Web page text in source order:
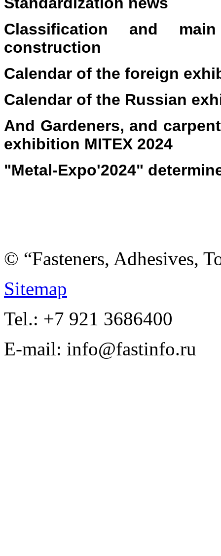
Classification and
construction
Calendar of the foreign
Calendar of the Russian
And Gardeners, and
exhibition MITEX 2024
"Metal-Expo'2024"
© “Fasteners, Adhesives,
Sitemap
Tel.: +7 921 3686400
E-mail: info@fastinfo.ru